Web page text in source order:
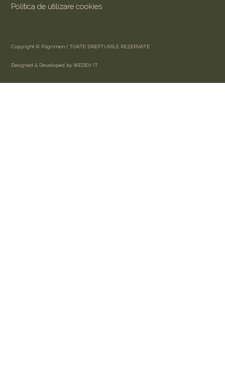
Politica de utilizare cookies
Copyright © Pilgrimen | TOATE DREPTURILE REZERVATE
Designed & Developed by WEDEV IT